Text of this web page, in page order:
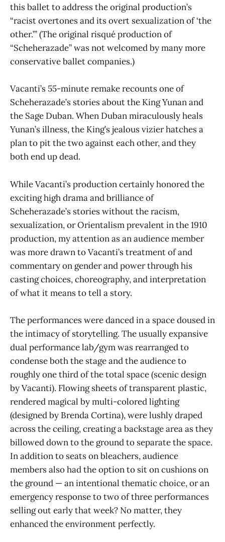
this ballet to address the original production’s
“racist overtones and its overt sexualization of ‘the
other.’” (The original risqué production of
“Scheherazade” was not welcomed by many more
conservative ballet companies.)
Vacanti’s 55-minute remake recounts one of
Scheherazade’s stories about the King Yunan and
the Sage Duban. When Duban miraculously heals
Yunan’s illness, the King’s jealous vizier hatches a
plan to pit the two against each other, and they
both end up dead.
While Vacanti’s production certainly honored the
exciting high drama and brilliance of
Scheherazade’s stories without the racism,
sexualization, or Orientalism prevalent in the 1910
production, my attention as an audience member
was more drawn to Vacanti’s treatment of and
commentary on gender and power through his
casting choices, choreography, and interpretation
of what it means to tell a story.
The performances were danced in a space doused in
the intimacy of storytelling. The usually expansive
dual performance lab/gym was rearranged to
condense both the stage and the audience to
roughly one third of the total space (scenic design
by Vacanti). Flowing sheets of transparent plastic,
rendered magical by multi-colored lighting
(designed by Brenda Cortina), were lushly draped
across the ceiling, creating a backstage area as they
billowed down to the ground to separate the space.
In addition to seats on bleachers, audience
members also had the option to sit on cushions on
the ground — an intentional thematic choice, or an
emergency response to two of three performances
selling out early that week? No matter, they
enhanced the environment perfectly.